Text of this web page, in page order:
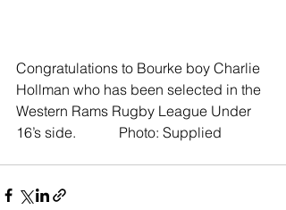
Congratulations to Bourke boy Charlie
Hollman who has been selected in the
Western Rams Rugby League Under
16’s side.            Photo: Supplied